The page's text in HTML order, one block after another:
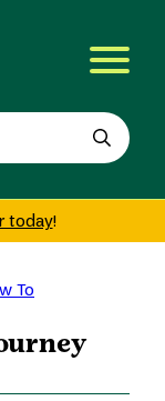
today!
To